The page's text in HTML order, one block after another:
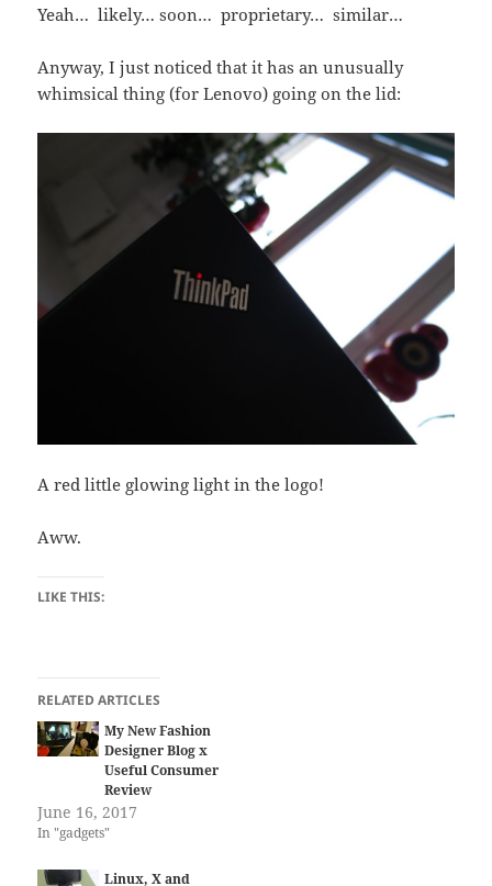
Yeah… likely… soon… proprietary… similar…
Anyway, I just noticed that it has an unusually
whimsical thing (for Lenovo) going on the lid:
A red little glowing light in the logo!
Aww.
LIKE THIS:
RELATED ARTICLES
My New Fashion
Designer Blog x
Useful Consumer
Review
June 16, 2017
In "gadgets"
Linux, X and